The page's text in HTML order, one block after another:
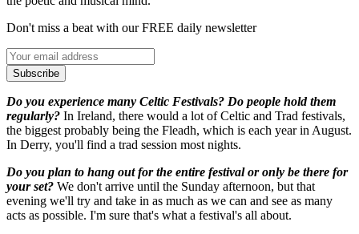
Don't miss a beat with our FREE daily newsletter
Subscribe
Do you experience many Celtic Festivals? Do people hold them
regularly? In Ireland, there would a lot of Celtic and Trad festivals,
the biggest probably being the Fleadh, which is each year in August.
In Derry, you'll find a trad session most nights.
Do you plan to hang out for the entire festival or only be there for
your set? We don't arrive until the Sunday afternoon, but that
evening we'll try and take in as much as we can and see as many
acts as possible. I'm sure that's what a festival's all about.